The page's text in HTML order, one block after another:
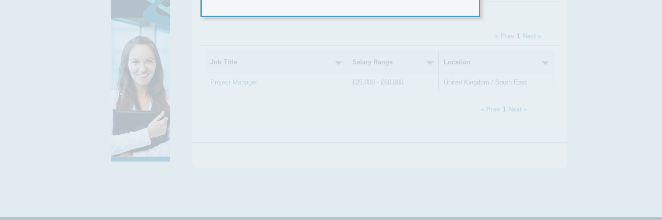
« Prev 1 Next »
Job Title Salary Range Location
Project Manager £25,000 - £60,000 United Kingdom / South East
« Prev 1 Next »